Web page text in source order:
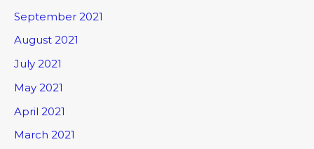
September 2021
August 2021
July 2021
May 2021
April 2021
March 2021